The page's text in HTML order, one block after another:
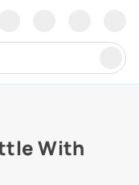
With